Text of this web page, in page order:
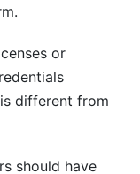
or
different from
should have